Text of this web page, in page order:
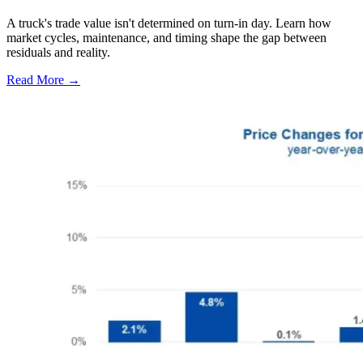
A truck's trade value isn't determined on turn-in day. Learn how
market cycles, maintenance, and timing shape the gap between
residuals and reality.
Read More →